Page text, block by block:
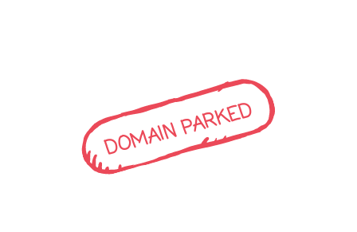
DOMAIN PARKED